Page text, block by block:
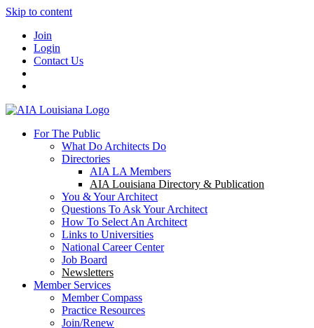
Skip to content
Join
Login
Contact Us
For The Public
What Do Architects Do
Directories
AIA LA Members
AIA Louisiana Directory & Publication
You & Your Architect
Questions To Ask Your Architect
How To Select An Architect
Links to Universities
National Career Center
Job Board
Newsletters
Member Services
Member Compass
Practice Resources
Join/Renew